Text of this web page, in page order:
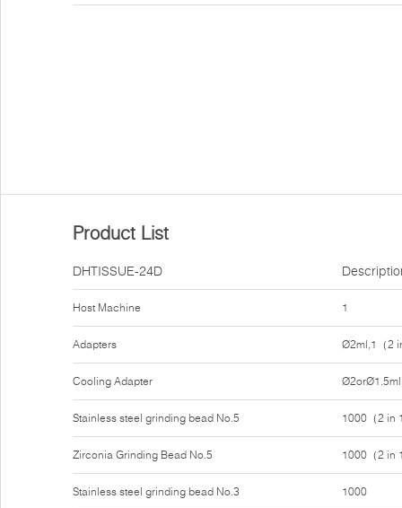
Product List
DHTISSUE-24D
Host Machine
Adapters
Cooling Adapter
Stainless steel grinding bead No.5
Zirconia Grinding Bead No.5
Stainless steel grinding bead No.3
1
Ø2ml,1（2
1000（2 in
1000（2 in
1000